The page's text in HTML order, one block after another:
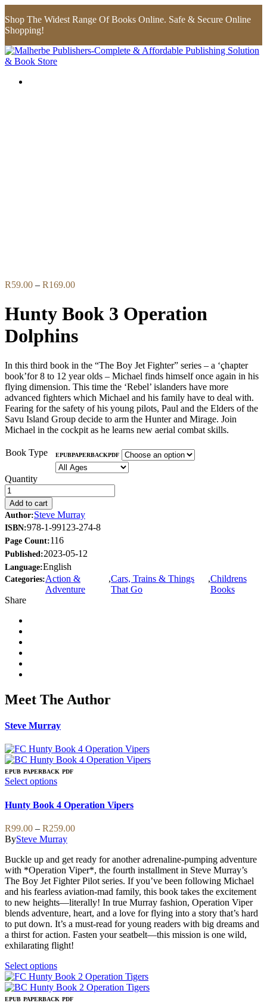
Shop The Widest Range Of Books Online. Safe & Secure Online
Shopping!
R59.00 – R169.00Price
R59.00
through
Hunty Book 3 Operation
Dolphins
In this third book in the “The Boy Jet Fighter” series – a ‘çhapter
book’for 8 to 12 year olds – Michael finds himself once again in his
flying dimension. This time the ‘Rebel’ islanders have more
advanced fighters which Michael and his family have to deal with.
Fearing for the safety of his young pilots, Paul and the Elders of the
Savu Island Group decide to arm the Hunter and Mirage. Join
Michael in the cockpit as he learns new aerial combat skills.
Book Type EPUBPAPERBACKPDF
Quantity
Add to cart
Author:Steve Murray
ISBN:978-1-99123-274-8
Page Count:116
Published:2023-05-12
Language:English
Categories:Action &
Adventure
,Cars, Trains & Things
That Go
,Childrens
Books
Share
Meet The Author
Steve Murray
EPUB PAPERBACK PDF
Select optionsThis
has
multiple
variants.
The
options
may
be
chosen
on
the
product
page
Hunty Book 4 Operation Vipers
R99.00 – R259.00Price
through
R259.00
BySteve Murray
Buckle up and get ready for another adrenaline-pumping adventure
with *Operation Viper*, the fourth installment in Steve Murray’s
The Boy Jet Fighter Pilot series. If you’ve been following Michael
and his fearless aviation-mad family, this book takes the excitement
to new heights—literally! In true Murray fashion, Operation Viper
blends adventure, heart, and a love for flying into a story that’s hard
to put down. It’s a must-read for young readers with big dreams and
a thirst for action. Fasten your seatbelt—this mission is one wild,
exhilarating flight!
Select optionsThis
product
has
multiple
EPUB PAPERBACK PDF